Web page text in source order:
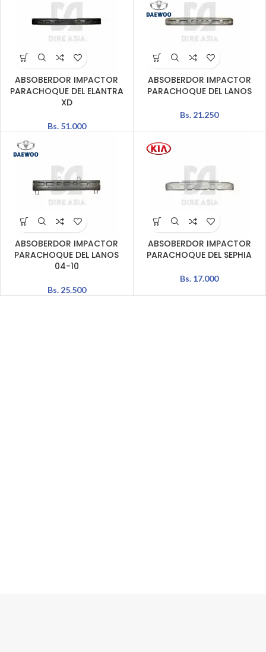
ABSOBERDOR IMPACTOR
PARACHOQUE DEL ELANTRA
XD
Bs.51.000
ABSOBERDOR IMPACTOR
PARACHOQUE DEL LANOS
Bs. 21.250
ABSOBERDOR IMPACTOR
PARACHOQUE DEL LANOS
04-10
Bs.25.500
ABSOBERDOR IMPACTOR
PARACHOQUE DEL SEPHIA
Bs. 17.000